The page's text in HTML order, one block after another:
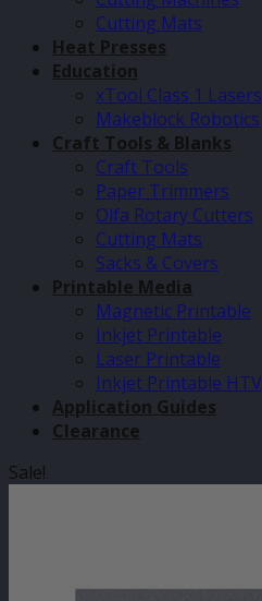
Cutting Mats
Heat Presses
Education
xTool Class 1 Lasers
Makeblock Robotics
Craft Tools & Blanks
Craft Tools
Paper Trimmers
Olfa Rotary Cutters
Cutting Mats
Sacks & Covers
Printable Media
Magnetic Printable
Inkjet Printable
Laser Printable
Inkjet Printable HTV
Application Guides
Clearance
Sale!